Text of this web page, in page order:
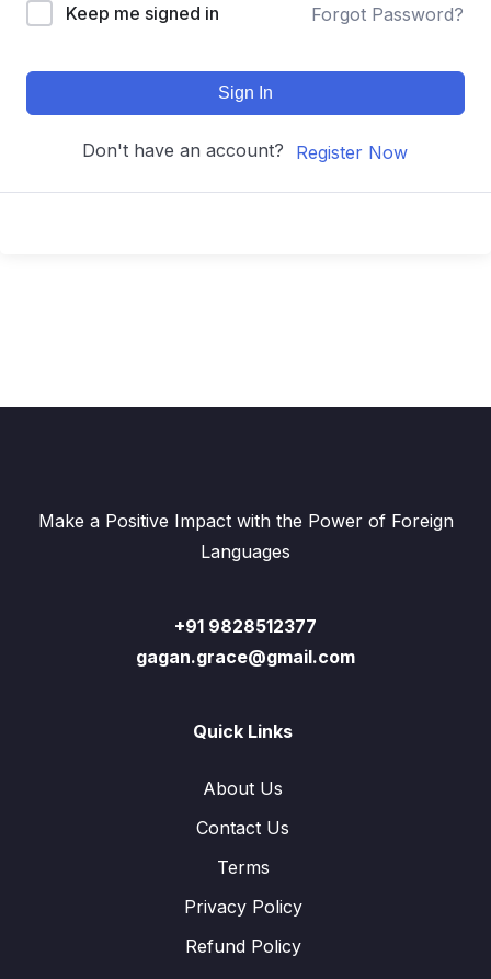
Keep me signed in Forgot Password?
Sign In
Don't have an account? Register Now
Make a Positive Impact with the Power of Foreign
Languages
+91 9828512377
gagan.grace@gmail.com
Quick Links
About Us
Contact Us
Terms
Privacy Policy
Refund Policy